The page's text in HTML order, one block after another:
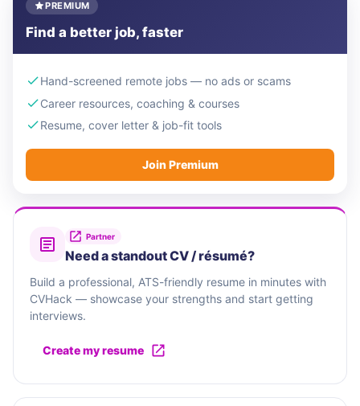
PREMIUM
Find a better job, faster
Hand-screened remote jobs — no ads or scams
Career resources, coaching & courses
Resume, cover letter & job-fit tools
Join Premium
Partner
Need a standout CV / résumé?
Build a professional, ATS-friendly resume in minutes with
CVHack — showcase your strengths and start getting
interviews.
Create my resume